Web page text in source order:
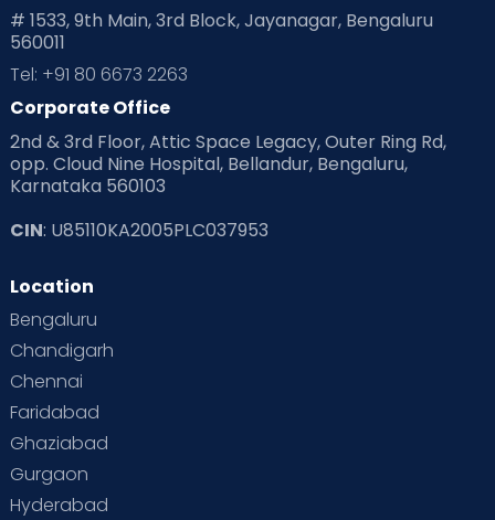
Pre Conception Health
Read Health & Safety Blogs for Parents at Cloudnine Care
Read Pregnancy Related Blogs at Cloudnine Care
Read Toddler Care & Parenting Blogs at Cloudnine Care
Second Pregnancy
Special Child
Supermoms on Cloudnine
Vaccination
# 1533, 9th Main, 3rd Block, Jayanagar, Bengaluru
560011
Tel: +91 80 6673 2263
Corporate Office
2nd & 3rd Floor, Attic Space Legacy, Outer Ring Rd,
opp. Cloud Nine Hospital, Bellandur, Bengaluru,
Karnataka 560103
CIN: U85110KA2005PLC037953
Location
Bengaluru
Chandigarh
Chennai
Faridabad
Ghaziabad
Gurgaon
Hyderabad